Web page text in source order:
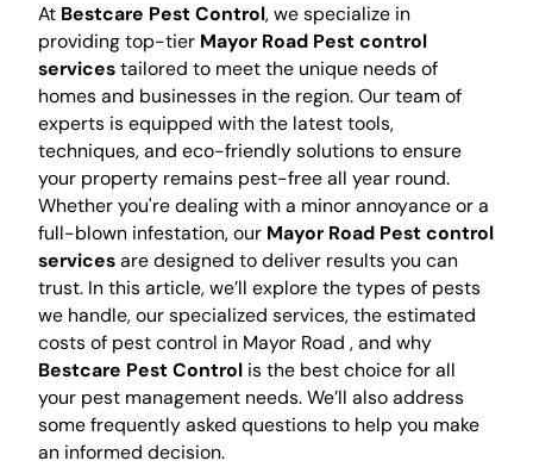
At Bestcare Pest Control, we specialize in
providing top-tier Mayor Road Pest control
servicestailored to meet the unique needs of
homes and businesses in the region. Our team of
experts is equipped with the latest tools,
techniques, and eco-friendly solutions to ensure
your property remains pest-free all year round.
Whether you're dealing with a minor annoyance or a
full-blown infestation, our Mayor Road Pest control
servicesare designed to deliver results you can
trust. In this article, we’ll explore the types of pests
we handle, our specialized services, the estimated
costs of pest control in Mayor Road , and why
Bestcare Pest Controlis the best choice for all
your pest management needs. We’ll also address
some frequently asked questions to help you make
an informed decision.